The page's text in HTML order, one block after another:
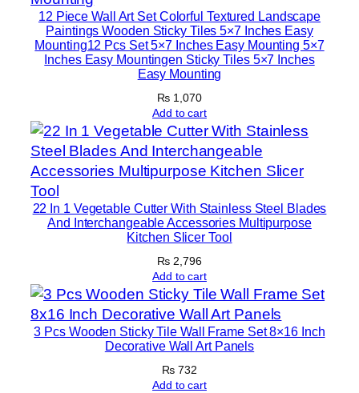
o
S
8
×
1
1
q
t
i
12 Piece Wall Art Set Colorful Textured Landscape
Paintings Wooden Sticky Tiles 5×7 Inches Easy
Mounting12 Pcs Set 5×7 Inches Easy Mounting 5×7
Inches Easy Mountingen Sticky Tiles 5×7 Inches
Easy Mounting
₨ 1,070
Add to cart
22 In 1 Vegetable Cutter With Stainless Steel Blades
And Interchangeable Accessories Multipurpose
Kitchen Slicer Tool
₨ 2,796
Add to cart
3 Pcs Wooden Sticky Tile Wall Frame Set 8×16 Inch
Decorative Wall Art Panels
₨ 732
Add to cart